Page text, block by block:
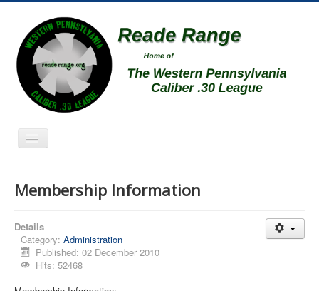
Toggle
Navigation
Schedule
News
Match Results
Match Programs
Membership Information
Details
Category: Administration
Published: 02 December 2010
Hits: 52468